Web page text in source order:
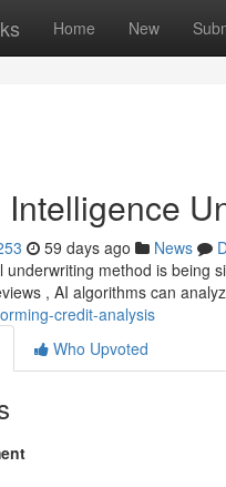
Home New
59 days ago News
underwriting method is being
, AI algorithms can
credit-analysis
Who Upvoted